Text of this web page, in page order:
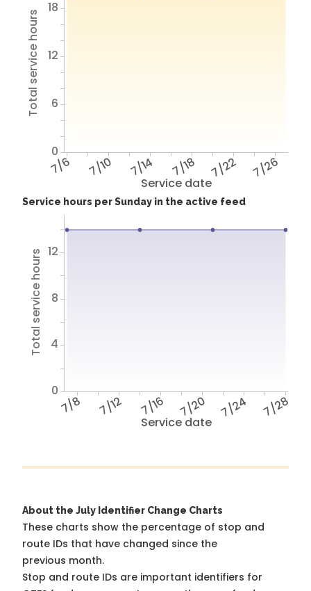
Service date
7/6 7/10 7/14 7/18 7/22 7/26
Total service hours
0
6
12
18
Service hours per Sunday in the active feed
Service date
7/8 7/12 7/16 7/20 7/24 7/28
Total service hours
0
4
8
12
About the July Identifier Change Charts
These charts show the percentage of stop and
route IDs that have changed since the
previous month.
Stop and route IDs are important identifiers for